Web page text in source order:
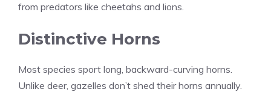
from predators like cheetahs and lions.
Distinctive Horns
Most species sport long, backward-curving horns.
Unlike deer, gazelles don’t shed their horns annually.